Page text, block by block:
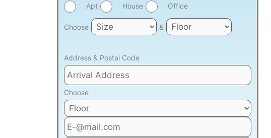
Apt House Office
Choose &
Address & Postal Code
Choose